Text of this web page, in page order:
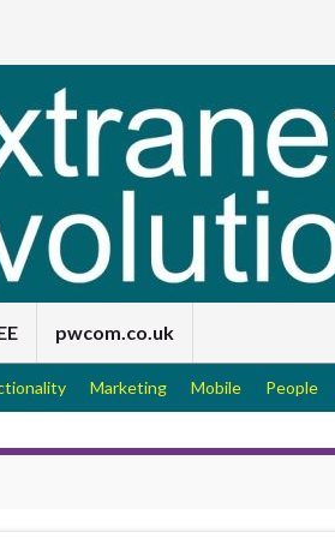
pwcom.co.uk
Marketing Mobile People